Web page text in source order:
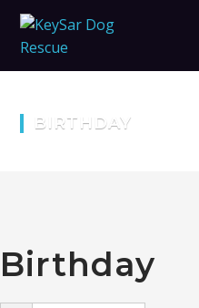
BIRTHDAY
Birthday